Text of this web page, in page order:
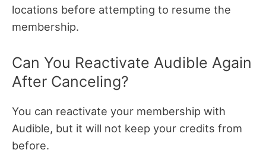
locations before attempting to resume the
membership.
Can You Reactivate Audible Again
After Canceling?
You can reactivate your membership with
Audible, but it will not keep your credits from
before.